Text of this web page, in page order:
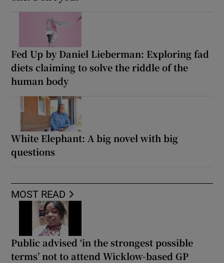
Fed Up by Daniel Lieberman: Exploring fad
diets claiming to solve the riddle of the
human body
White Elephant: A big novel with big
questions
MOST READ
Public advised ‘in the strongest possible
terms’ not to attend Wicklow-based GP